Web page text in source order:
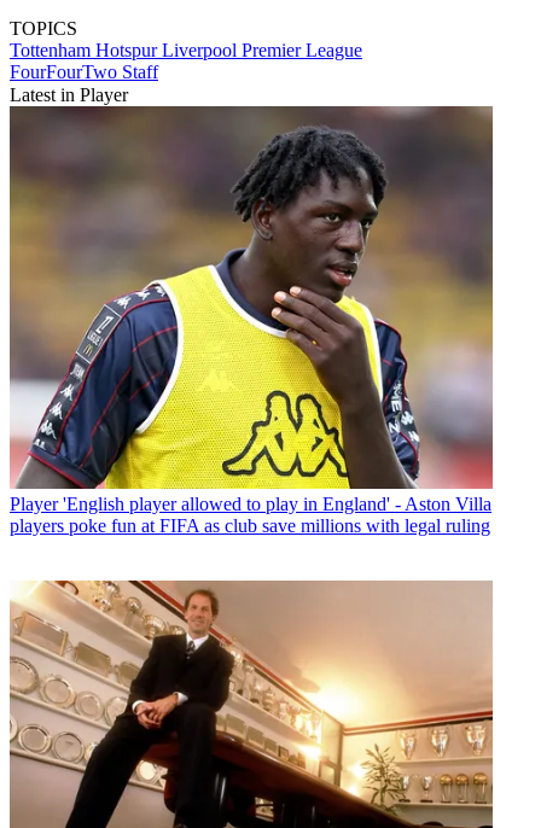
TOPICS
Tottenham HotspurLiverpool Premier League
FourFourTwo Staff
Latest in Player
Player 'English player allowed to play in England' - Aston Villa
players poke fun at FIFA as club save millions with legal ruling